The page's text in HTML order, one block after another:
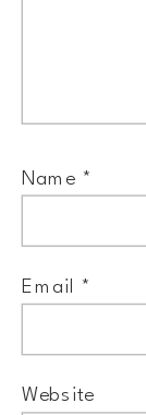
Name *
Email *
Website